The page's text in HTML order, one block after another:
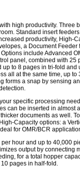
high productivity. Three
Standard insert
productivity, High-
a Document
include Advanced
panel, combined with
to 8 pages in tri-fold
all at the same time, up
forms a snap by sensing
specific processing
can be inserted in almost
documents as well.
Capacity options: a
for OMR/BCR
hour and up to 40,000
output by connecting
for a total hopper
pages in half-fold.